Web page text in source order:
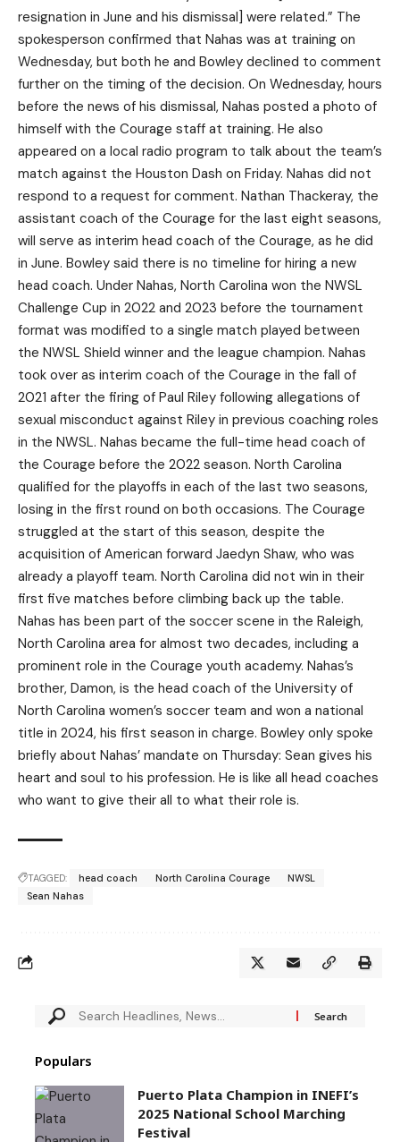
resignation in June and his dismissal] were related.” The
spokesperson confirmed that Nahas was at training on
Wednesday, but both he and Bowley declined to comment
further on the timing of the decision. On Wednesday, hours
before the news of his dismissal, Nahas posted a photo of
himself with the Courage staff at training. He also
appeared on a local radio program to talk about the team’s
match against the Houston Dash on Friday. Nahas did not
respond to a request for comment. Nathan Thackeray, the
assistant coach of the Courage for the last eight seasons,
will serve as interim head coach of the Courage, as he did
in June. Bowley said there is no timeline for hiring a new
head coach. Under Nahas, North Carolina won the NWSL
Challenge Cup in 2022 and 2023 before the tournament
format was modified to a single match played between
the NWSL Shield winner and the league champion. Nahas
took over as interim coach of the Courage in the fall of
2021 after the firing of Paul Riley following allegations of
sexual misconduct against Riley in previous coaching roles
in the NWSL. Nahas became the full-time head coach of
the Courage before the 2022 season. North Carolina
qualified for the playoffs in each of the last two seasons,
losing in the first round on both occasions. The Courage
struggled at the start of this season, despite the
acquisition of American forward Jaedyn Shaw, who was
already a playoff team. North Carolina did not win in their
first five matches before climbing back up the table.
Nahas has been part of the soccer scene in the Raleigh,
North Carolina area for almost two decades, including a
prominent role in the Courage youth academy. Nahas’s
brother, Damon, is the head coach of the University of
North Carolina women’s soccer team and won a national
title in 2024, his first season in charge. Bowley only spoke
briefly about Nahas’ mandate on Thursday: Sean gives his
heart and soul to his profession. He is like all head coaches
who want to give their all to what their role is.
TAGGED: head coach North Carolina Courage
NWSL
Sean Nahas
Populars
Puerto Plata Champion in INEFI’s
2025 National School Marching
Festival